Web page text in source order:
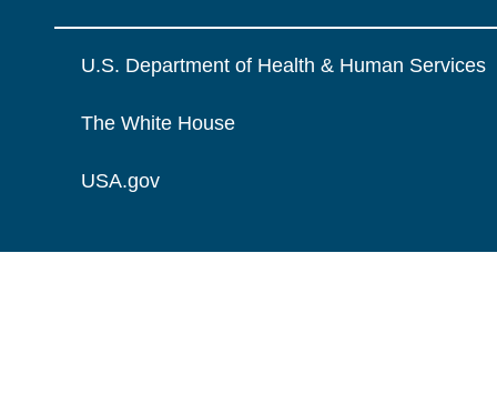
U.S. Department of Health & Human Services
The White House
USA.gov